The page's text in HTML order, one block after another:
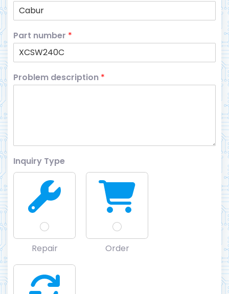
Part number *
Problem description *
Inquiry Type
Repair Order